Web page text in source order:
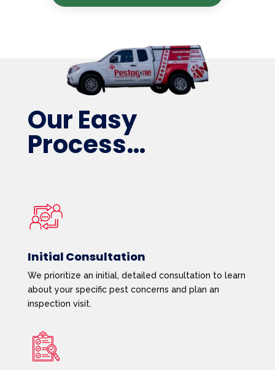
Our Easy
Process…
Initial Consultation
We prioritize an initial, detailed consultation to learn
about your specific pest concerns and plan an
inspection visit.